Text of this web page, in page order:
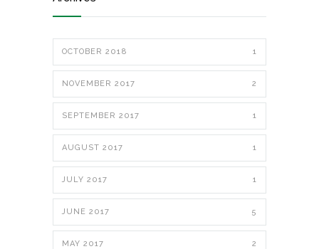
OCTOBER 2018 1
NOVEMBER 2017 2
SEPTEMBER 2017 1
AUGUST 2017 1
JULY 2017 1
JUNE 2017 5
MAY 2017 2